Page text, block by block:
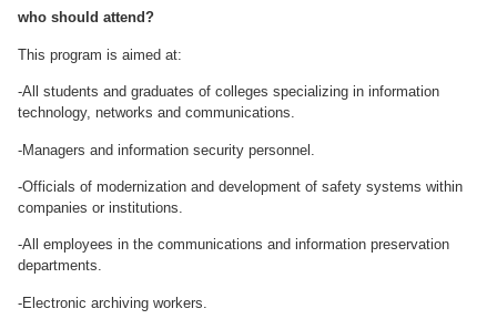
who should attend?
This program is aimed at:
-All students and graduates of colleges specializing in information
technology, networks and communications.
-Managers and information security personnel.
-Officials of modernization and development of safety systems within
companies or institutions.
-All employees in the communications and information preservation
departments.
-Electronic archiving workers.